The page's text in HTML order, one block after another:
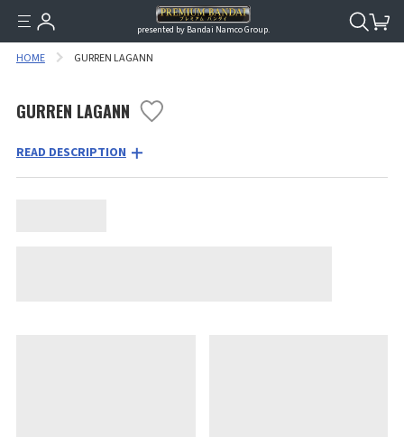
presented by Bandai Namco Group.
HOME GURREN LAGANN
GURREN LAGANN
READ DESCRIPTION